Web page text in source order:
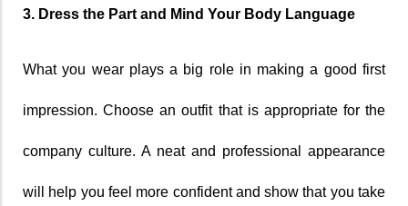
3. Dress the Part and Mind Your Body Language
What you wear plays a big role in making a good first
impression. Choose an outfit that is appropriate for the
company culture. A neat and professional appearance
will help you feel more confident and show that you take